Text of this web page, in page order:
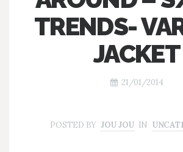
TRENDS-
JACKET
21/01/2014
POSTED BY JOU JOU IN